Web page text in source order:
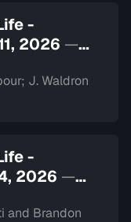
-
2026 —
J. Waldron
-
2026 —
and Brandon